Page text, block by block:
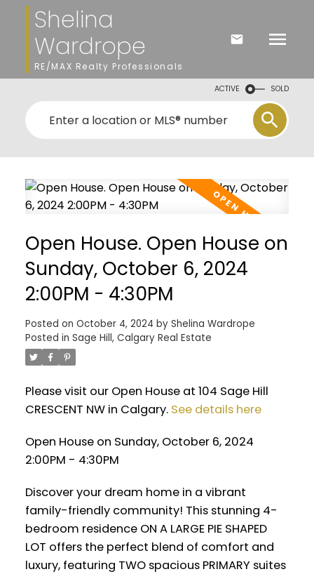
Shelina
Wardrope
RE/MAX Realty Professionals
ACTIVE SOLD
Open House. Open House on
Sunday, October 6, 2024
2:00PM - 4:30PM
Posted on October 4, 2024 by Shelina Wardrope
Posted in Sage Hill, Calgary Real Estate
Please visit our Open House at 104 Sage Hill
CRESCENT NW in Calgary. See details here
Open House on Sunday, October 6, 2024
2:00PM - 4:30PM
Discover your dream home in a vibrant
family-friendly community! This stunning 4-
bedroom residence ON A LARGE PIE SHAPED
LOT offers the perfect blend of comfort and
luxury, featuring TWO spacious PRIMARY suites